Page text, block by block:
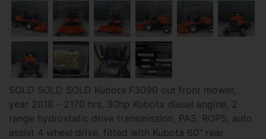
SOLD SOLD SOLD Kubota F3090 out front mower,
year 2018 - 2170 hrs, 30hp Kubota diesel engine, 2
range hydrostatic drive transmission, PAS, ROPS, auto
assist 4 wheel drive, fitted with Kubota 60" rear